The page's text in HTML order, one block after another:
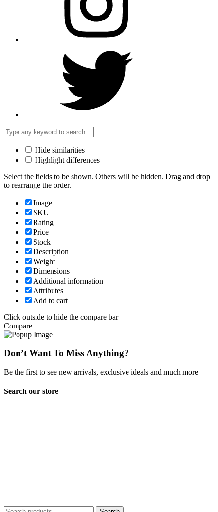
Hide similarities
Highlight differences
Select the fields to be shown. Others will be hidden. Drag and drop
to rearrange the order.
Image
SKU
Rating
Price
Stock
Description
Weight
Dimensions
Additional information
Attributes
Add to cart
Click outside to hide the compare bar
Compare
Don’t Want To Miss Anything?
Be the first to see new arrivals, exclusive ideals and much more
Search our store
Search